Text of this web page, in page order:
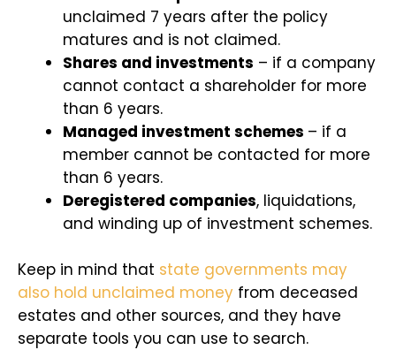
unclaimed 7 years after the policy
matures and is not claimed.
Shares and investments – if a company
cannot contact a shareholder for more
than 6 years.
Managed investment schemes – if a
member cannot be contacted for more
than 6 years.
Deregistered companies, liquidations,
and winding up of investment schemes.
Keep in mind that state governments may
also hold unclaimed money from deceased
estates and other sources, and they have
separate tools you can use to search.